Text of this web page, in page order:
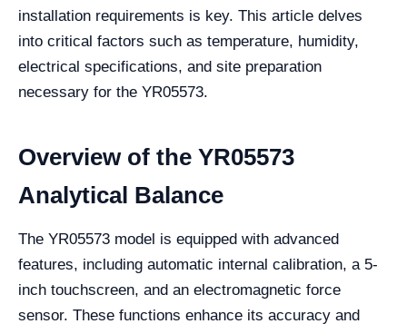
installation requirements is key. This article delves
into critical factors such as temperature, humidity,
electrical specifications, and site preparation
necessary for the YR05573.
Overview of the YR05573
Analytical Balance
The YR05573 model is equipped with advanced
features, including automatic internal calibration, a 5-
inch touchscreen, and an electromagnetic force
sensor. These functions enhance its accuracy and